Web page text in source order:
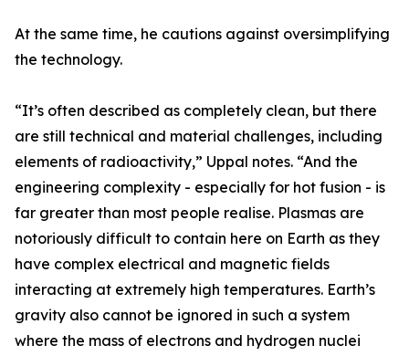
At the same time, he cautions against oversimplifying
the technology.
“It’s often described as completely clean, but there
are still technical and material challenges, including
elements of radioactivity,” Uppal notes. “And the
engineering complexity - especially for hot fusion - is
far greater than most people realise. Plasmas are
notoriously difficult to contain here on Earth as they
have complex electrical and magnetic fields
interacting at extremely high temperatures. Earth’s
gravity also cannot be ignored in such a system
where the mass of electrons and hydrogen nuclei